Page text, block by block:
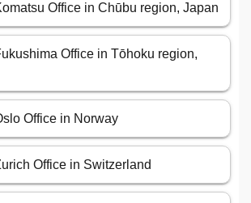
Office in Chūbu region, Japan
Office in Tōhoku region,
Office in Norway
Office in Switzerland